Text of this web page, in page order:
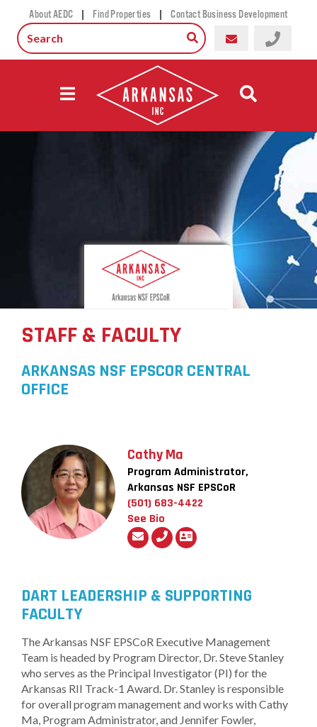
About AEDC | Find Properties | Contact Business Development
STAFF & FACULTY
ARKANSAS NSF EPSCOR CENTRAL
OFFICE
Cathy Ma
Program Administrator,
Arkansas NSF EPSCoR
(501) 683-4422
See Bio
DART LEADERSHIP & SUPPORTING
FACULTY
The Arkansas NSF EPSCoR Executive Management
Team is headed by Program Director, Dr. Steve Stanley
who serves as the Principal Investigator (PI) for the
Arkansas RII Track-1 Award. Dr. Stanley is responsible
for overall program management and works with Cathy
Ma, Program Administrator, and Jennifer Fowler,